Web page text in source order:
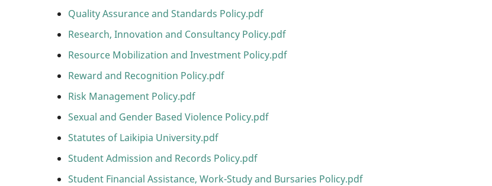
Quality Assurance and Standards Policy.pdf
Research, Innovation and Consultancy Policy.pdf
Resource Mobilization and Investment Policy.pdf
Reward and Recognition Policy.pdf
Risk Management Policy.pdf
Sexual and Gender Based Violence Policy.pdf
Statutes of Laikipia University.pdf
Student Admission and Records Policy.pdf
Student Financial Assistance, Work-Study and Bursaries Policy.pdf